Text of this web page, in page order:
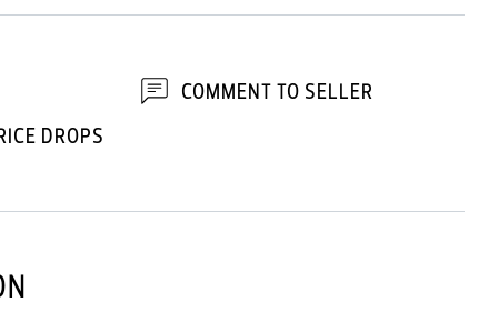
COMMENT TO SELLER
DROPS